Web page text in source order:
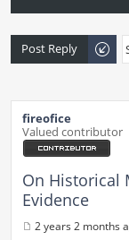
Post Reply
fireofice
Valued contributor
On Historical
Evidence
2 years 2 months